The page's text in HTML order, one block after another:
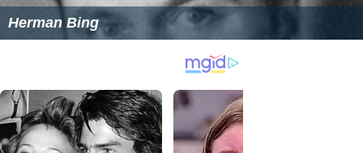
Herman Bing